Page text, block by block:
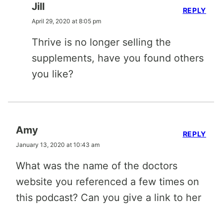
Jill
April 29, 2020 at 8:05 pm
Thrive is no longer selling the
supplements, have you found others
you like?
REPLY
Amy
January 13, 2020 at 10:43 am
What was the name of the doctors
website you referenced a few times on
this podcast? Can you give a link to her
REPLY